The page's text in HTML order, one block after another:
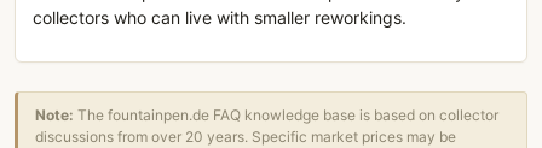
collectors who can live with smaller reworkings.
Note: The fountainpen.de FAQ knowledge base is based on collector
discussions from over 20 years. Specific market prices may be